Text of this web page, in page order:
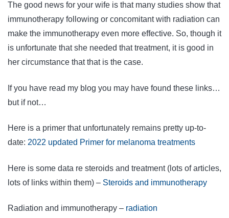
The good news for your wife is that many studies show that
immunotherapy following or concomitant with radiation can
make the immunotherapy even more effective. So, though it
is unfortunate that she needed that treatment, it is good in
her circumstance that that is the case.
If you have read my blog you may have found these links…
but if not…
Here is a primer that unfortunately remains pretty up-to-
date: 2022 updated Primer for melanoma treatments
Here is some data re steroids and treatment (lots of articles,
lots of links within them) – Steroids and immunotherapy
Radiation and immunotherapy – radiation